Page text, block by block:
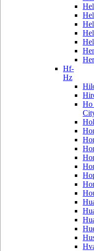
Hf-
Hz
Ho